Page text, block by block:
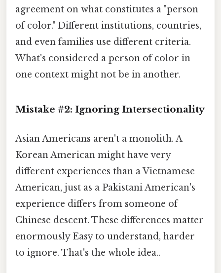
agreement on what constitutes a "person
of color." Different institutions, countries,
and even families use different criteria.
What's considered a person of color in
one context might not be in another.
Mistake #2: Ignoring Intersectionality
Asian Americans aren't a monolith. A
Korean American might have very
different experiences than a Vietnamese
American, just as a Pakistani American's
experience differs from someone of
Chinese descent. These differences matter
enormously Easy to understand, harder
to ignore. That's the whole idea..